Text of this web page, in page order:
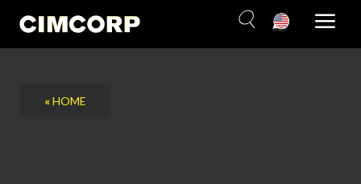
content
«HOME